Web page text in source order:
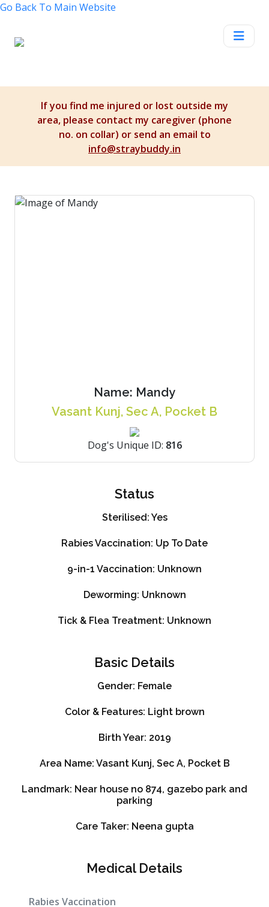
Go Back To Main Website
If you find me injured or lost outside my
area, please contact my caregiver (phone
no. on collar) or send an email to
info@straybuddy.in
Name: Mandy
Vasant Kunj, Sec A, Pocket B
Dog's Unique ID: 816
Status
Sterilised: Yes
Rabies Vaccination: Up To Date
9-in-1 Vaccination: Unknown
Deworming: Unknown
Tick & Flea Treatment: Unknown
Basic Details
Gender: Female
Color & Features: Light brown
Birth Year: 2019
Area Name: Vasant Kunj, Sec A, Pocket B
Landmark: Near house no 874, gazebo park and
parking
Care Taker: Neena gupta
Medical Details
Rabies Vaccination